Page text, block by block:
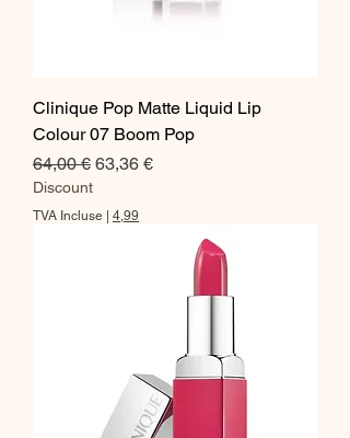
Clinique Pop Matte Liquid Lip
Colour 07 Boom Pop
Prix original
64,00 € Prix promotionnel
63,36 €
Discount
TVA Incluse 4,99